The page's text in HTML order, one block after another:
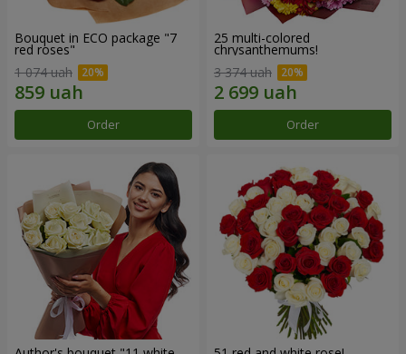
Bouquet in ECO package "7
red roses"
1 074 uah
Order
25 multi-colored
chrysanthemums!
3 374 uah
Order